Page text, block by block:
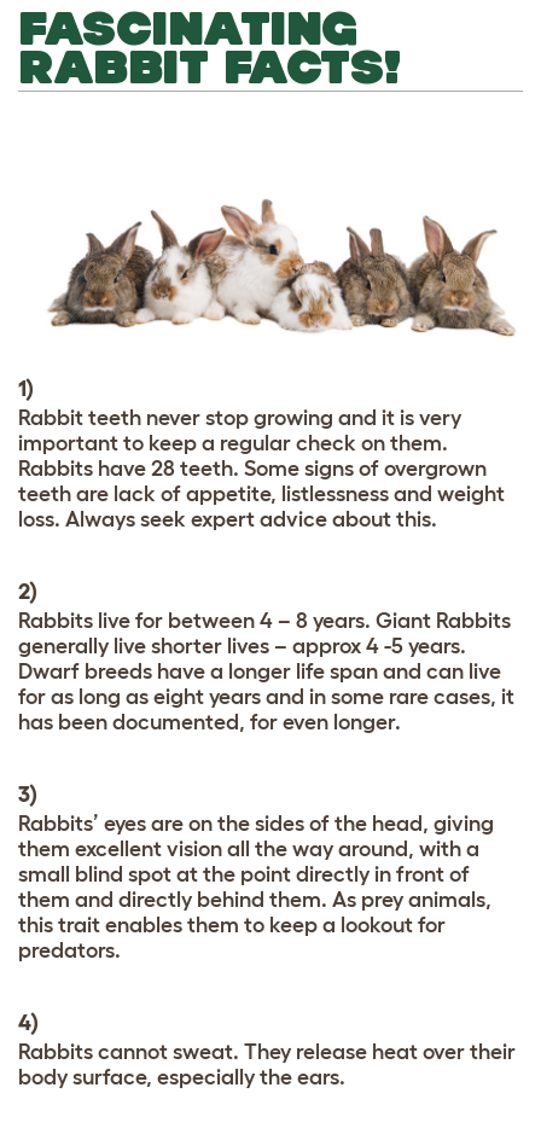
FASCINATING
RABBIT FACTS!
1)
Rabbit teeth never stop growing and it is very
important to keep a regular check on them.
Rabbits have 28 teeth. Some signs of overgrown
teeth are lack of appetite, listlessness and weight
loss. Always seek expert advice about this.
2)
Rabbits live for between 4 – 8 years. Giant Rabbits
generally live shorter lives – approx 4 -5 years.
Dwarf breeds have a longer life span and can live
for as long as eight years and in some rare cases, it
has been documented, for even longer.
3)
Rabbits’ eyes are on the sides of the head, giving
them excellent vision all the way around, with a
small blind spot at the point directly in front of
them and directly behind them. As prey animals,
this trait enables them to keep a lookout for
predators.
4)
Rabbits cannot sweat. They release heat over their
body surface, especially the ears.